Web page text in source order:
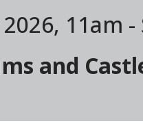
11am
and